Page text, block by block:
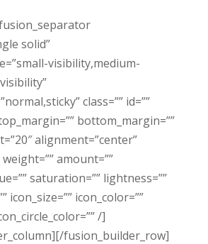
solid”
visibility,medium-
class=”” id=””
bottom_margin=””
alignment=”center”
amount=””
saturation=”” lightness=””
icon_size=”” icon_color=””
/]
fusion_builder_row]